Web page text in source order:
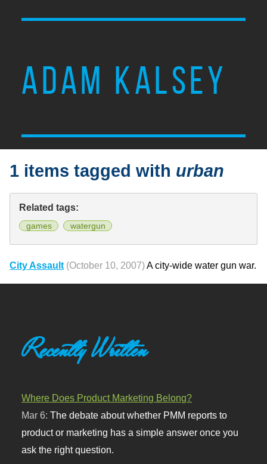
ADAM KALSEY
1 items tagged with urban
Related tags:
games watergun
City Assault (October 10, 2007)A city-wide water gun war.
Recently Written
Where Does Product Marketing Belong?
Mar 6:The debate about whether PMM reports to
product or marketing has a simple answer once you
ask the right question.